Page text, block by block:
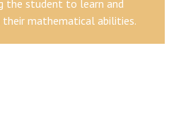
the student to learn and
their mathematical abilities.